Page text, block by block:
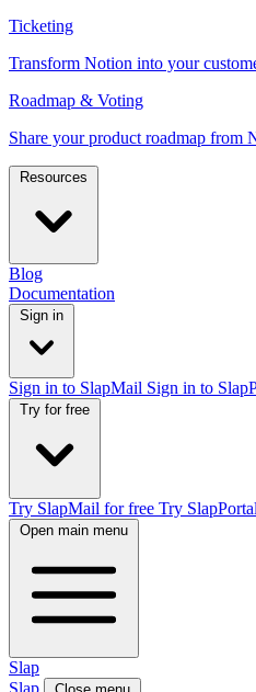
Ticketing
Transform Notion into your
Roadmap & Voting
Share your product roadmap from
Resources
Blog
Documentation
Sign in
Sign in to SlapMail Sign in to
Try for free
Try SlapMail for free Try
Open main menu
Slap
Slap